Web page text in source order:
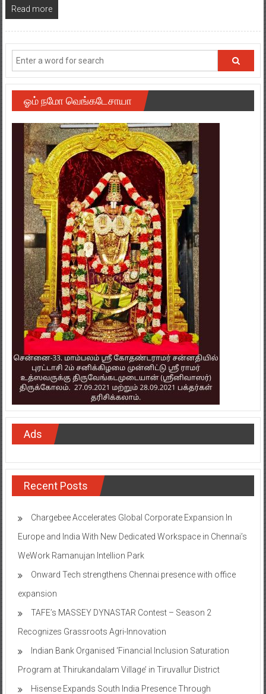
Read more
ஓம் நமோ வெங்கடேசாயா
Ads
Recent Posts
Chargebee Accelerates Global Corporate Expansion In
Europe and India With New Dedicated Workspace in Chennai’s
WeWork Ramanujan Intellion Park
Onward Tech strengthens Chennai presence with office
expansion
TAFE’s MASSEY DYNASTAR Contest – Season 2​
Recognizes Grassroots Agri-Innovation​
Indian Bank Organised ‘Financial Inclusion Saturation
Program at Thirukandalam Village’ in Tiruvallur District
Hisense Expands South India Presence Through